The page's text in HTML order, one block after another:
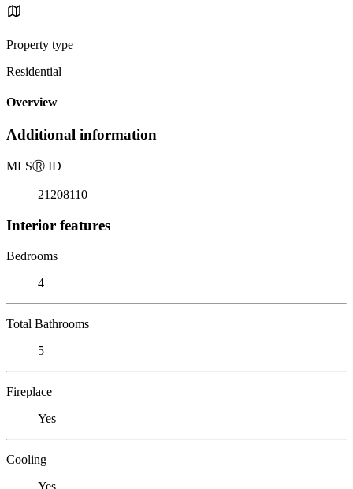
Property type
Residential
Overview
Additional information
MLSⓇ ID
21208110
Interior features
Bedrooms
4
Total Bathrooms
5
Fireplace
Yes
Cooling
Yes